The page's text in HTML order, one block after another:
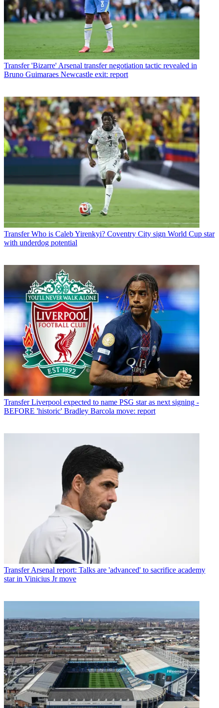
Transfer 'Bizarre' Arsenal transfer negotiation tactic revealed in
Bruno Guimaraes Newcastle exit: report
Transfer Who is Caleb Yirenkyi? Coventry City sign World Cup star
with underdog potential
Transfer Liverpool expected to name PSG star as next signing -
BEFORE 'historic' Bradley Barcola move: report
Transfer Arsenal report: Talks are 'advanced' to sacrifice academy
star in Vinicius Jr move